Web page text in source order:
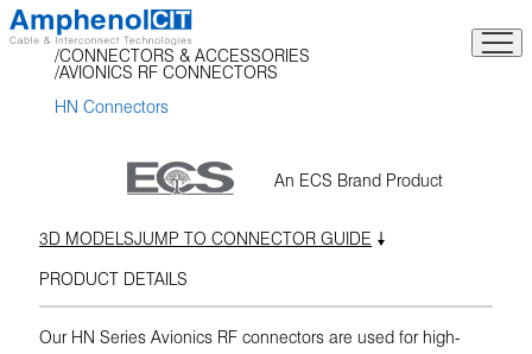
Skip
to
content
CONNECTORS & ACCESSORIES
AVIONICS RF CONNECTORS
HN Connectors
An ECS Brand Product
3D MODELSJUMP TO CONNECTOR GUIDE
PRODUCT DETAILS
Our HN Series Avionics RF connectors are used for high-